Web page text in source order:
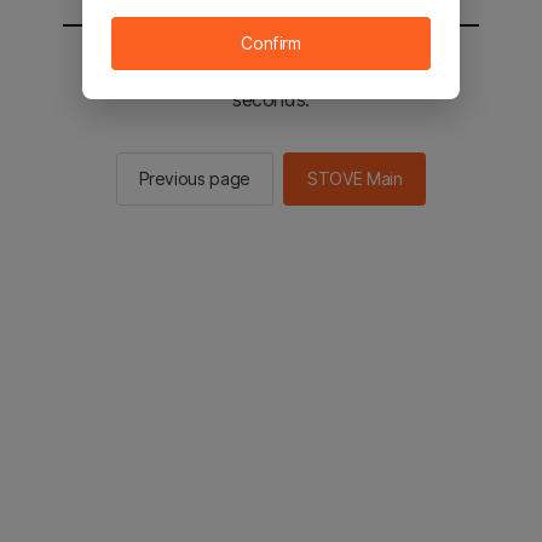
You will be sent to the STOVE main in 2
seconds.
Previous page STOVE Main
Confirm